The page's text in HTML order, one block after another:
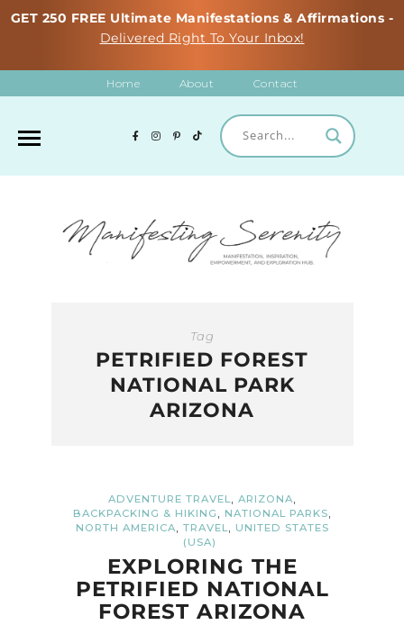
GET 250 FREE Ultimate Manifestations & Affirmations -
Delivered Right To Your Inbox!
Home About Contact
Tag
PETRIFIED FOREST
NATIONAL PARK
ARIZONA
ADVENTURE TRAVEL, ARIZONA,
BACKPACKING & HIKING , NATIONAL PARKS,
NORTH AMERICA, TRAVEL, UNITED STATES
(USA)
EXPLORING THE
PETRIFIED NATIONAL
FOREST ARIZONA